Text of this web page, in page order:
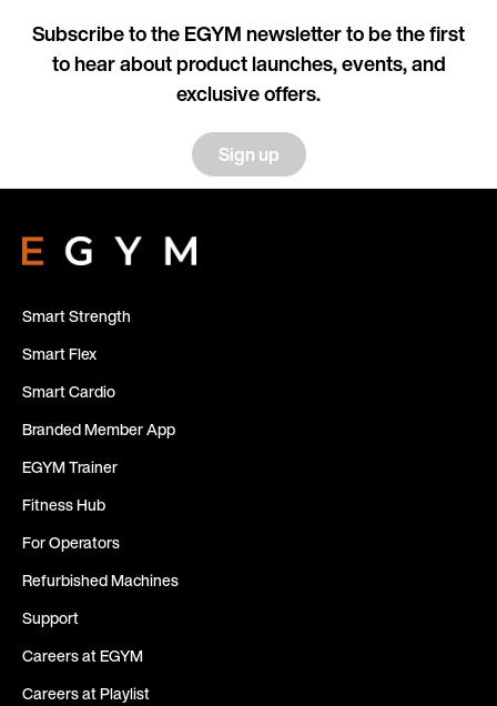
Subscribe to the EGYM newsletter to be the first
to hear about product launches, events, and
exclusive offers.
Sign up
Smart Strength
Smart Flex
Smart Cardio
Branded Member App
EGYM Trainer
Fitness Hub
For Operators
Refurbished Machines
Support
Careers at EGYM
Careers at Playlist